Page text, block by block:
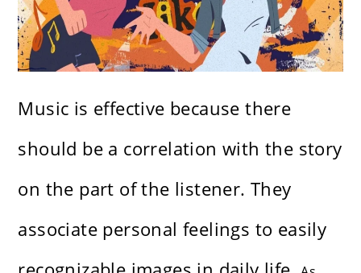
Music is effective because there
should be a correlation with the story
on the part of the listener. They
associate personal feelings to easily